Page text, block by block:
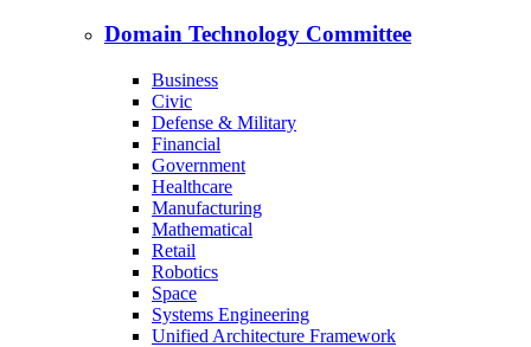
Domain Technology Committee
Business
Civic
Defense & Military
Financial
Government
Healthcare
Manufacturing
Mathematical
Retail
Robotics
Space
Systems Engineering
Unified Architecture Framework